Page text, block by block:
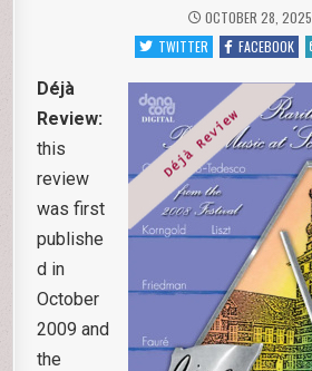
OCTOBER 28, 2025
TWITTER
FACEBOOK
Déjà
Review:
this
review
was first
publishe
d in
October
2009 and
the